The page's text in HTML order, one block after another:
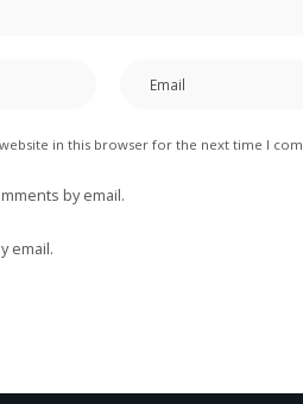
in this browser for the next time I
by email.
email.